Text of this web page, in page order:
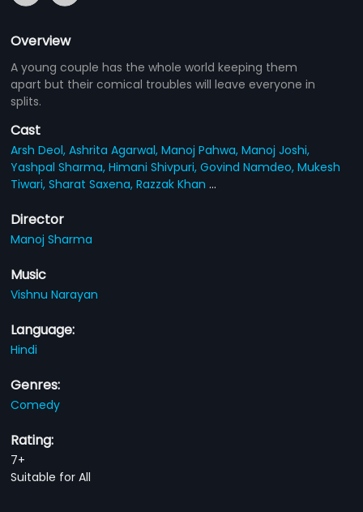
Overview
A young couple has the whole world keeping them
apart but their comical troubles will leave everyone in
splits.
Cast
Arsh Deol,Ashrita Agarwal,Manoj Pahwa,Manoj Joshi,
Yashpal Sharma,Himani Shivpuri,Govind Namdeo,Mukesh
Tiwari,Sharat Saxena,Razzak Khan...
Director
Manoj Sharma
Music
Vishnu Narayan
Language:
Hindi
Genres:
Comedy
Rating:
7+
Suitable for All